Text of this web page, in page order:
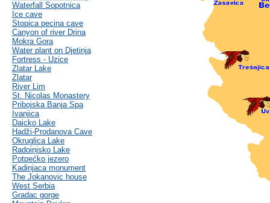
Waterfall Sopotnica
Ice cave
Stopica pecina cave
Canyon of river Drina
Mokra Gora
Water plant on Djetinja
Fortress - Uzice
Zlatar Lake
Zlatar
River Lim
St. Nicolas Monastery
Pribojska Banja Spa
Ivanjica
Daicko Lake
Hadži-Prodanova Cave
Okruglica Lake
Radoinjsko Lake
Potpećko jezero
Kadinjaca monument
The Jokanovic house
West Serbia
Gradac gorge